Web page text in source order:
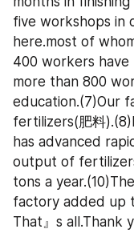
five workshops in
here.most of
400 workers have
more than 800
education.(7)Our
fertilizers(肥料
has advanced
output of
tons a
factory added up
That』s all.Thank